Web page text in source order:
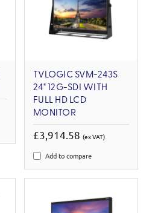
TVLOGIC SVM-243S
24" 12G-SDI WITH
FULL HD LCD
MONITOR
£3,914.58 (ex VAT)
Add to compare